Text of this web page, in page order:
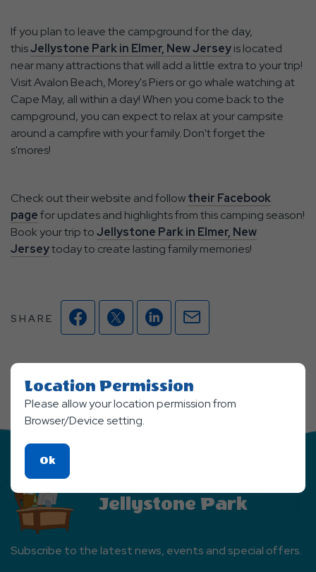
If you plan to leave the campground for the day,
thisJellystone Park in Elmer, New Jerseyis located
near many attractions that will add a little extra to your trip!
Visit Avalon Beach, Morey's Piers or go whale watching at
Cape May, all within a day! When you come back to the
campground, you can expect to relax at your campsite
around a campfire with your family. Don't forget the
s'mores!
Check out their website and followtheir Facebook
pagefor updates and highlights from this camping season!
Book your trip toJellystone Park in Elmer, New
Jerseytoday to create lasting family memories!
SHARE Facebook
TwitterLinkedin
Jellystone Park
Subscribe to the latest news, events and special offers.
Location Permission
Please allow your location permission from
Browser/Device setting.
OkClick
On
Ok
Button